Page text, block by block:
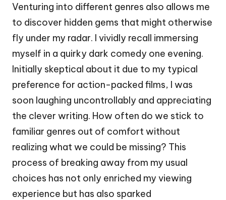
Venturing into different genres also allows me
to discover hidden gems that might otherwise
fly under my radar. I vividly recall immersing
myself in a quirky dark comedy one evening.
Initially skeptical about it due to my typical
preference for action-packed films, I was
soon laughing uncontrollably and appreciating
the clever writing. How often do we stick to
familiar genres out of comfort without
realizing what we could be missing? This
process of breaking away from my usual
choices has not only enriched my viewing
experience but has also sparked